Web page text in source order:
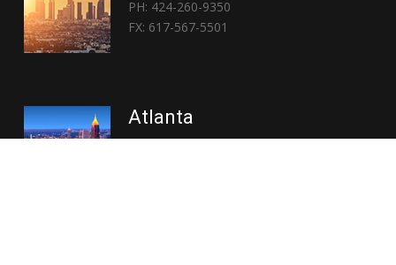
PH: 424-260-9350
FX: 617-567-5501
Atlanta